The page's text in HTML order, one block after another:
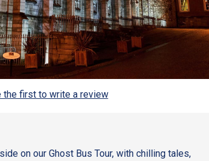
the first to write a review
on our Ghost Bus Tour, with chilling tales,